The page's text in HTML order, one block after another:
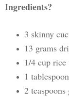
Ingredients?
3 skinny
13 grams
1/4 cup rice
1
2